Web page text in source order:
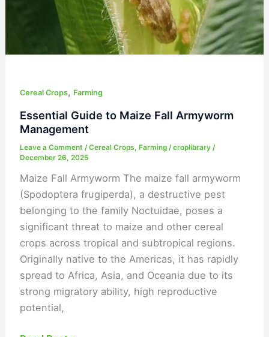
Cereal Crops, Farming
Essential Guide to Maize Fall Armyworm
Management
Leave a Comment /Cereal Crops, Farming /croplibrary/
December 26, 2025
Maize Fall Armyworm The maize fall armyworm
(Spodoptera frugiperda), a destructive pest
belonging to the family Noctuidae, poses a
significant threat to maize and other cereal
crops across tropical and subtropical regions.
Originally native to the Americas, it has rapidly
spread to Africa, Asia, and Oceania due to its
strong migratory ability, high reproductive
potential,